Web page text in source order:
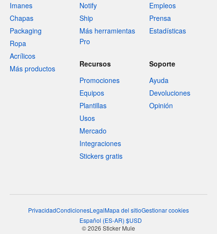
Imanes
Chapas
Packaging
Ropa
Acrílicos
Más productos
Notify
Ship
Más herramientas
Pro
Empleos
Prensa
Estadísticas
Recursos
Promociones
Equipos
Plantillas
Usos
Mercado
Integraciones
Stickers gratis
Soporte
Ayuda
Devoluciones
Opinión
PrivacidadCondicionesLegalMapa del sitioGestionar cookies
Español (ES-AR) $USD
© 2026 Sticker Mule